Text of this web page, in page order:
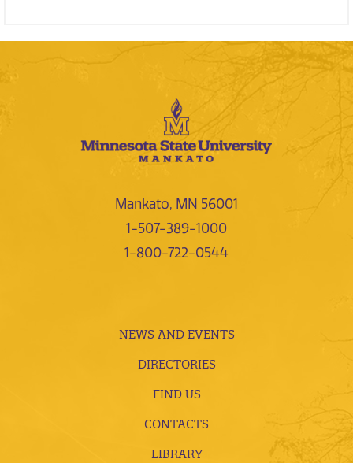
Mankato, MN 56001
1-507-389-1000
1-800-722-0544
NEWS AND EVENTS
DIRECTORIES
FIND US
CONTACTS
LIBRARY